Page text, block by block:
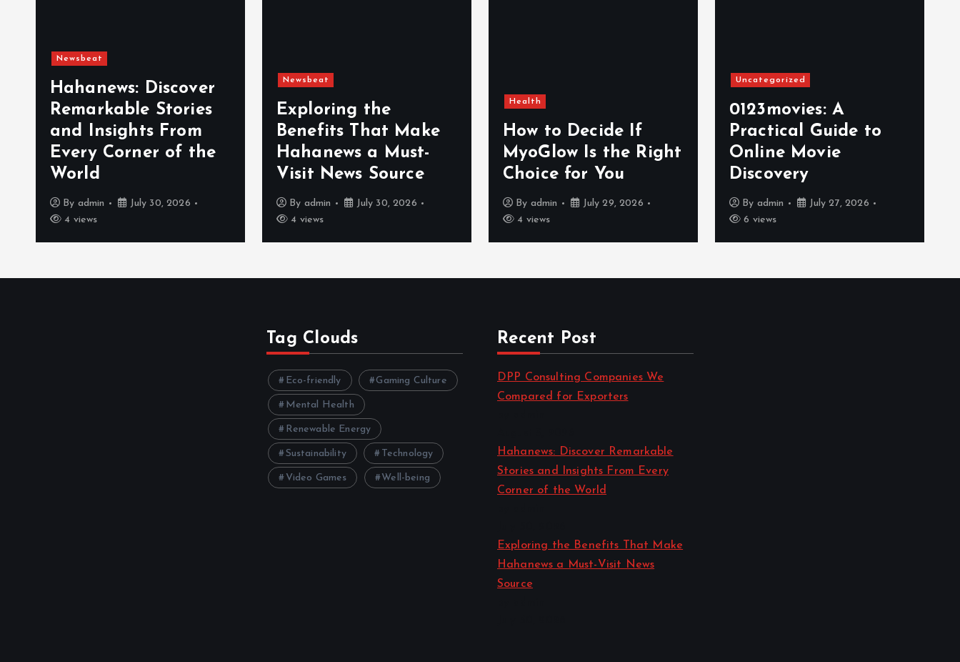
Newsbeat
Hahanews: Discover
Remarkable Stories
and Insights From
Every Corner of the
World
By admin
July 30, 2026
4 views
Newsbeat
Exploring the
Benefits That Make
Hahanews a Must-
Visit News Source
By admin
July 30, 2026
4 views
Health
How to Decide If
MyoGlow Is the Right
Choice for You
By admin
July 29, 2026
4 views
Uncategorized
0123movies: A
Practical Guide to
Online Movie
Discovery
By admin
July 27, 2026
6 views
Tag Clouds
Eco-friendly Gaming Culture
Mental Health
Renewable Energy
Sustainability Technology
Video Games Well-being
Recent Post
DPP Consulting Companies We
Compared for Exporters
Hahanews: Discover Remarkable
Stories and Insights From Every
Corner of the World
Exploring the Benefits That Make
Hahanews a Must-Visit News
Source